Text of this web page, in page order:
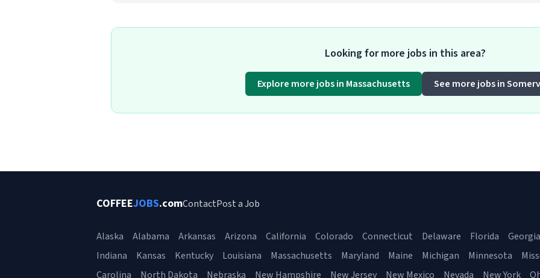
Looking for more jobs in this area?
Explore more jobs in Massachusetts See more jobs in
COFFEEJOBS.comContactPost a Job
Alaska Alabama Arkansas Arizona California Colorado Connecticut Delaware Florida Georgia
Indiana
Kansas Kentucky Louisiana Massachusetts Maryland Maine Michigan Minnesota
Carolina
North Dakota Nebraska New Hampshire New Jersey New Mexico Nevada New York